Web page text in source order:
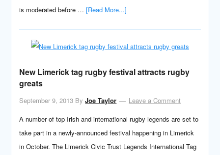
is moderated before …[Read More...]
New Limerick tag rugby festival attracts rugby
greats
September 9, 2013 ByJoe Taylor
Leave a Comment
A number of top Irish and international rugby legends are set to
take part in a newly-announced festival happening in Limerick
in October. The Limerick Civic Trust Legends International Tag